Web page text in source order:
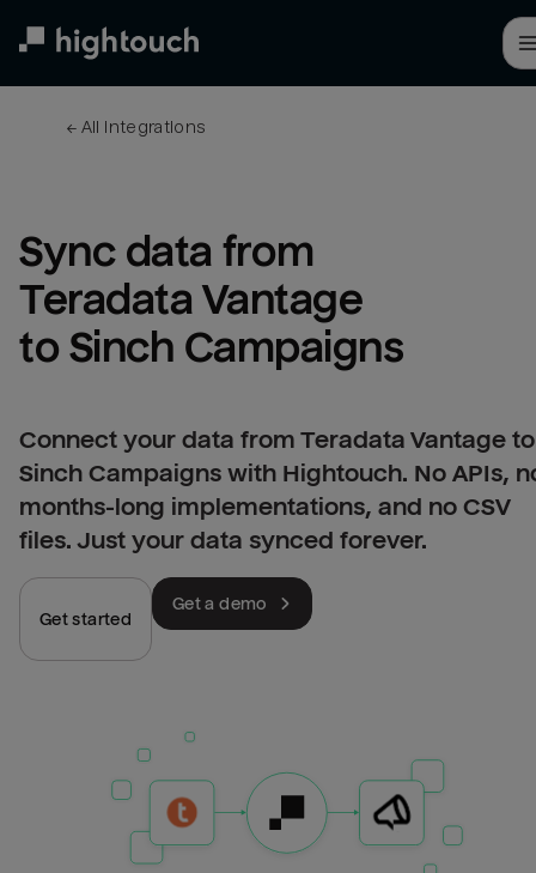
← All integrations
Sync data from
Teradata Vantage
to Sinch Campaigns
Connect your data from Teradata Vantage to
Sinch Campaigns with Hightouch. No APIs,
months-long implementations, and no CSV
files. Just your data synced forever.
Get started
Get a demo